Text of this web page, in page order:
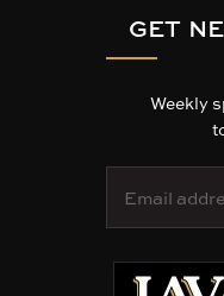
GET
Weekly
a